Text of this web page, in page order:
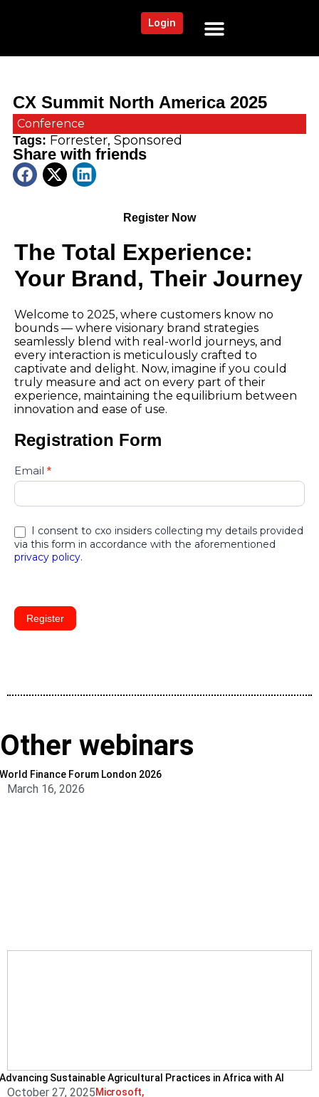
Login
Register Now
The Total Experience:
Your Brand, Their Journey
Welcome to 2025, where customers know no
bounds — where visionary brand strategies
seamlessly blend with real-world journeys, and
every interaction is meticulously crafted to
captivate and delight. Now, imagine if you could
truly measure and act on every part of their
experience, maintaining the equilibrium between
innovation and ease of use.
Registration Form
cx-
summit-
america-
2025-
conf050525
Email *
I consent to cxo insiders collecting my details provided
via this form in accordance with the aforementioned
privacy policy.
Register
CX Summit North America 2025
Conference
Tags: Forrester, Sponsored
Share with friends
Other webinars
World Finance Forum London 2026
March 16, 2026
Advancing Sustainable Agricultural Practices in Africa with AI
October 27, 2025Microsoft,